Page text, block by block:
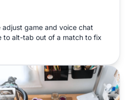
game and voice chat
to alt-tab out of a match to fix